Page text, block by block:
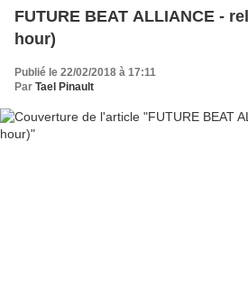
FUTURE BEAT ALLIANCE -
hour)
Publié le 22/02/2018 à 17:11
Par Tael Pinault